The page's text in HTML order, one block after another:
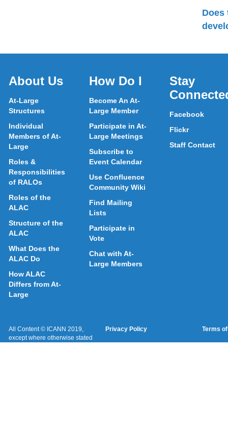
Does
About Us
At-Large
Structures
Individual
Members of At-
Large
Roles &
Responsibilities
of RALOs
Roles of the
ALAC
Structure of the
ALAC
What Does the
ALAC Do
How ALAC
Differs from At-
Large
How Do I
Become An At-
Large Member
Participate in At-
Large Meetings
Subscribe to
Event Calendar
Use Confluence
Community Wiki
Find Mailing
Lists
Participate in
Vote
Chat with At-
Large Members
Stay
Facebook
Flickr
Staff Contact
All Content © ICANN 2019,
except where otherwise stated
Privacy Policy Terms